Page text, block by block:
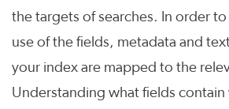
the targets of searches. In order
use of the fields, metadata and
your index are mapped to the
Understanding what fields contain